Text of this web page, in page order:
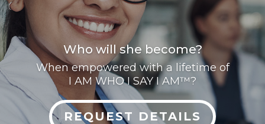
Who will she become?
When empowered with a lifetime of
I AM WHO I SAY I AM™?
REQUEST DETAILS